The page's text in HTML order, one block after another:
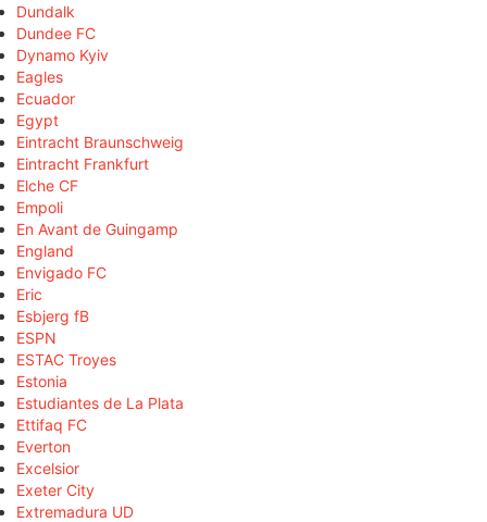
Dundalk
Dundee FC
Dynamo Kyiv
Eagles
Ecuador
Egypt
Eintracht Braunschweig
Eintracht Frankfurt
Elche CF
Empoli
En Avant de Guingamp
England
Envigado FC
Eric
Esbjerg fB
ESPN
ESTAC Troyes
Estonia
Estudiantes de La Plata
Ettifaq FC
Everton
Excelsior
Exeter City
Extremadura UD